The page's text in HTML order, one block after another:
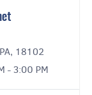
18102
- 3:00 PM